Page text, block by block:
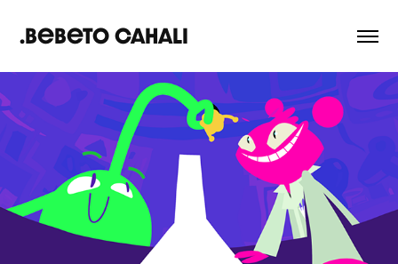
.Bebeto Cahali
Global Game Jam |
Teaser 2024
2024